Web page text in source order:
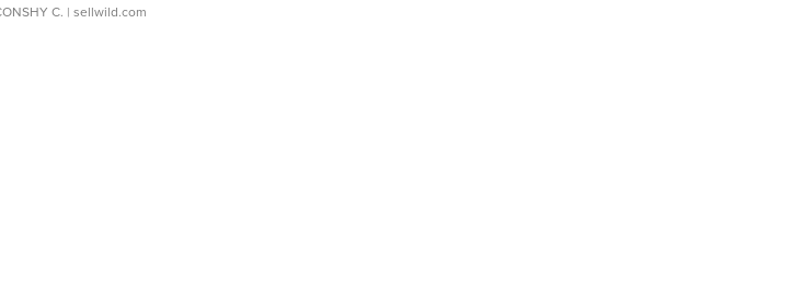
C. | sellwild.com